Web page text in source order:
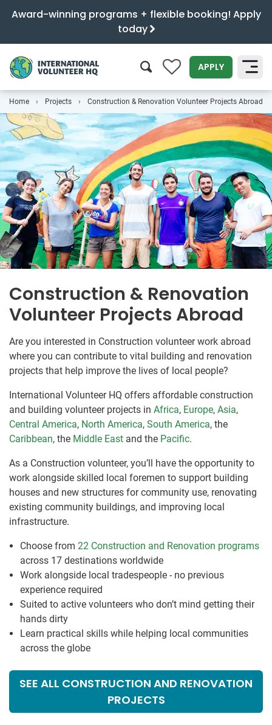
Award-winning programs + flexible booking! Apply
today
0 APPLY
SEARCH
Home Projects Construction & Renovation Volunteer Projects Abroad
Construction & Renovation
Volunteer Projects Abroad
Are you interested in Construction volunteer work abroad
where you can contribute to vital building and renovation
projects that help improve the lives of local people?
International Volunteer HQ offers affordable construction
and building volunteer projects in Africa, Europe, Asia,
Central America, North America, South America, the
Caribbean, the Middle East and the Pacific.
As a Construction volunteer, you’ll have the opportunity to
work alongside skilled local foremen to support building
houses and new structures for community use, renovating
existing community buildings, and improving local
infrastructure.
Choose from 22 Construction and Renovation programs
across 17 destinations worldwide
Work alongside local tradespeople - no previous
experience required
Suited to active volunteers who don’t mind getting their
hands dirty
Learn practical skills while helping local communities
across the globe
SEE ALL CONSTRUCTION AND RENOVATION
PROJECTS